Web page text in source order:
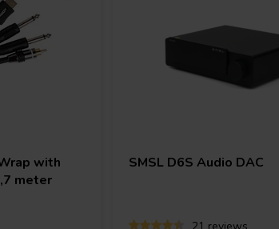
with
meter
SMSL D6S Audio DAC